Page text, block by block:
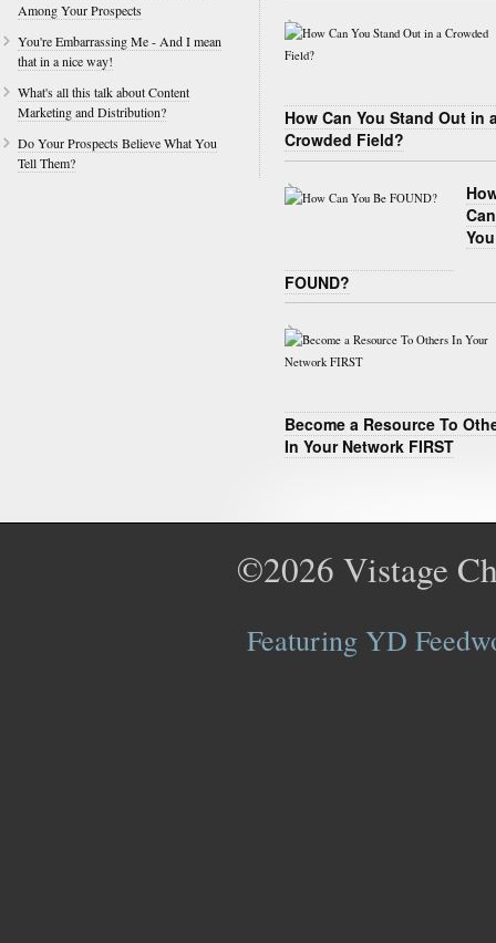
Among Your Prospects
You're Embarrassing Me - And I mean
that in a nice way!
What's all this talk about Content
Marketing and Distribution?
Do Your Prospects Believe What You
Tell Them?
How Can You Stand Out in
Crowded Field?
Can
FOUND?
Become a Resource To
In Your Network FIRST
©2026 Vistage
Featuring YD